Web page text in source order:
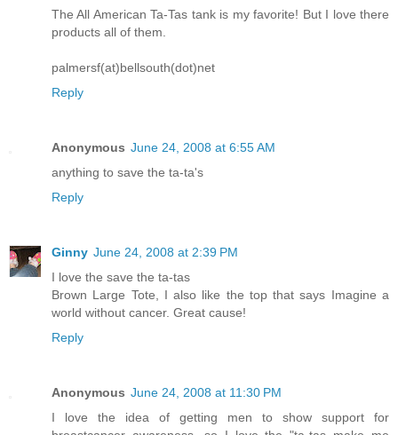
The All American Ta-Tas tank is my favorite! But I love there
products all of them.
palmersf(at)bellsouth(dot)net
Reply
Anonymous June 24, 2008 at 6:55 AM
anything to save the ta-ta's
Reply
Ginny June 24, 2008 at 2:39 PM
I love the save the ta-tas
Brown Large Tote, I also like the top that says Imagine a
world without cancer. Great cause!
Reply
Anonymous June 24, 2008 at 11:30 PM
I love the idea of getting men to show support for